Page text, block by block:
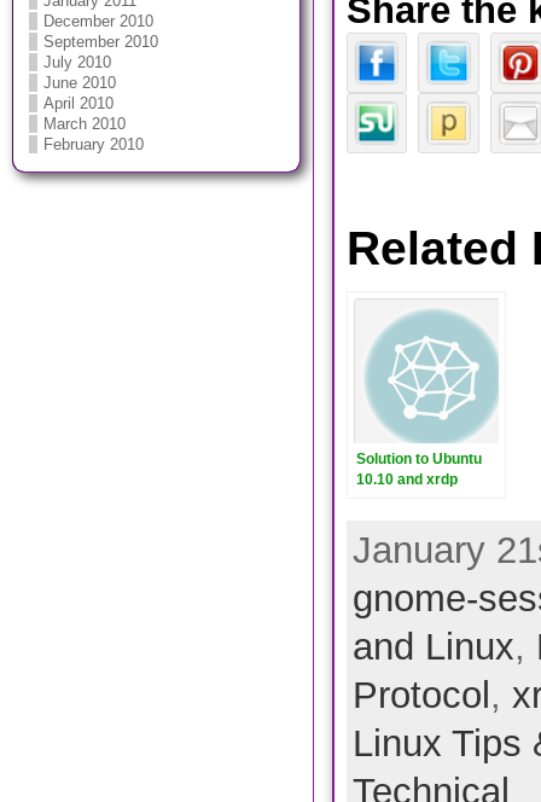
December 2010
September 2010
July 2010
June 2010
April 2010
March 2010
February 2010
Share the
Related
Solution to Ubuntu
10.10 and xrdp
January
gnome-
and Linux,
Protocol ,
Linux Tips
Technical